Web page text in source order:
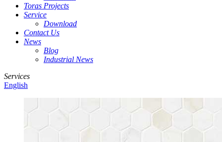
Toras Projects
Service
Download
Contact Us
News
Blog
Industrial News
Services
English